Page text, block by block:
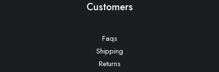
Customers
Faqs
Shipping
Returns